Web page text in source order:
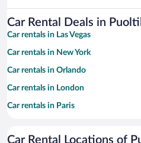
Car Rental Deals in
Car rentals in Las Vegas
Car rentals in New York
Car rentals in Orlando
Car rentals in London
Car rentals in Paris
Car rentals in Miami
Car Rental Locations of